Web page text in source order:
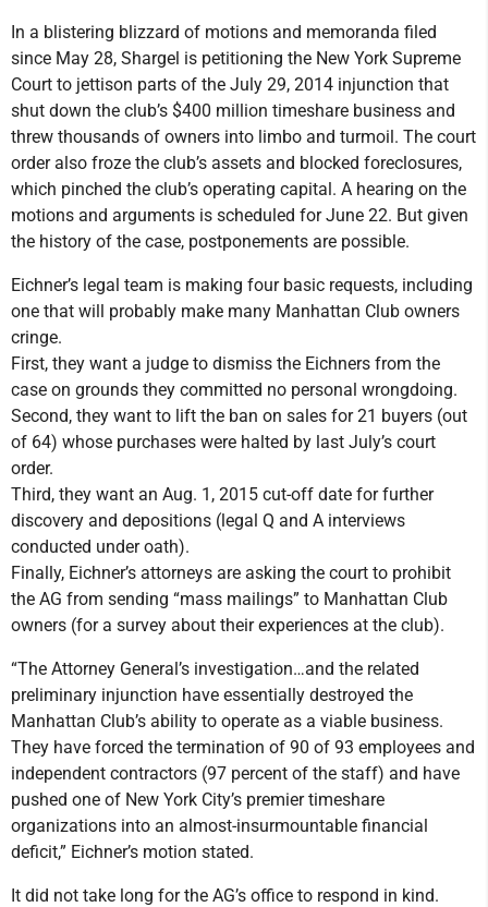
In a blistering blizzard of motions and memoranda filed
since May 28, Shargel is petitioning the New York Supreme
Court to jettison parts of the July 29, 2014 injunction that
shut down the club’s $400 million timeshare business and
threw thousands of owners into limbo and turmoil. The court
order also froze the club’s assets and blocked foreclosures,
which pinched the club’s operating capital. A hearing on the
motions and arguments is scheduled for June 22. But given
the history of the case, postponements are possible.
Eichner’s legal team is making four basic requests, including
one that will probably make many Manhattan Club owners
cringe.
First, they want a judge to dismiss the Eichners from the
case on grounds they committed no personal wrongdoing.
Second, they want to lift the ban on sales for 21 buyers (out
of 64) whose purchases were halted by last July’s court
order.
Third, they want an Aug. 1, 2015 cut-off date for further
discovery and depositions (legal Q and A interviews
conducted under oath).
Finally, Eichner’s attorneys are asking the court to prohibit
the AG from sending “mass mailings” to Manhattan Club
owners (for a survey about their experiences at the club).
“The Attorney General’s investigation…and the related
preliminary injunction have essentially destroyed the
Manhattan Club’s ability to operate as a viable business.
They have forced the termination of 90 of 93 employees and
independent contractors (97 percent of the staff) and have
pushed one of New York City’s premier timeshare
organizations into an almost-insurmountable financial
deficit,” Eichner’s motion stated.
It did not take long for the AG’s office to respond in kind.